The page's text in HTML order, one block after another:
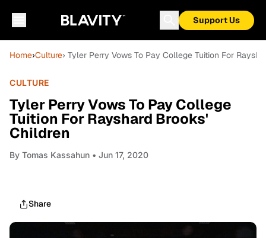
Support Us
Home›Culture› Tyler Perry Vows To Pay College Tuition For
CULTURE
Tyler Perry Vows To Pay College
Tuition For Rayshard Brooks'
Children
By Tomas Kassahun • Jun 17, 2020
Share